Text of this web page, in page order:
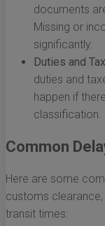
documents
Missing or
significantly.
Duties and
duties and
happen if
classification.
Common
Here are some
customs
transit times: